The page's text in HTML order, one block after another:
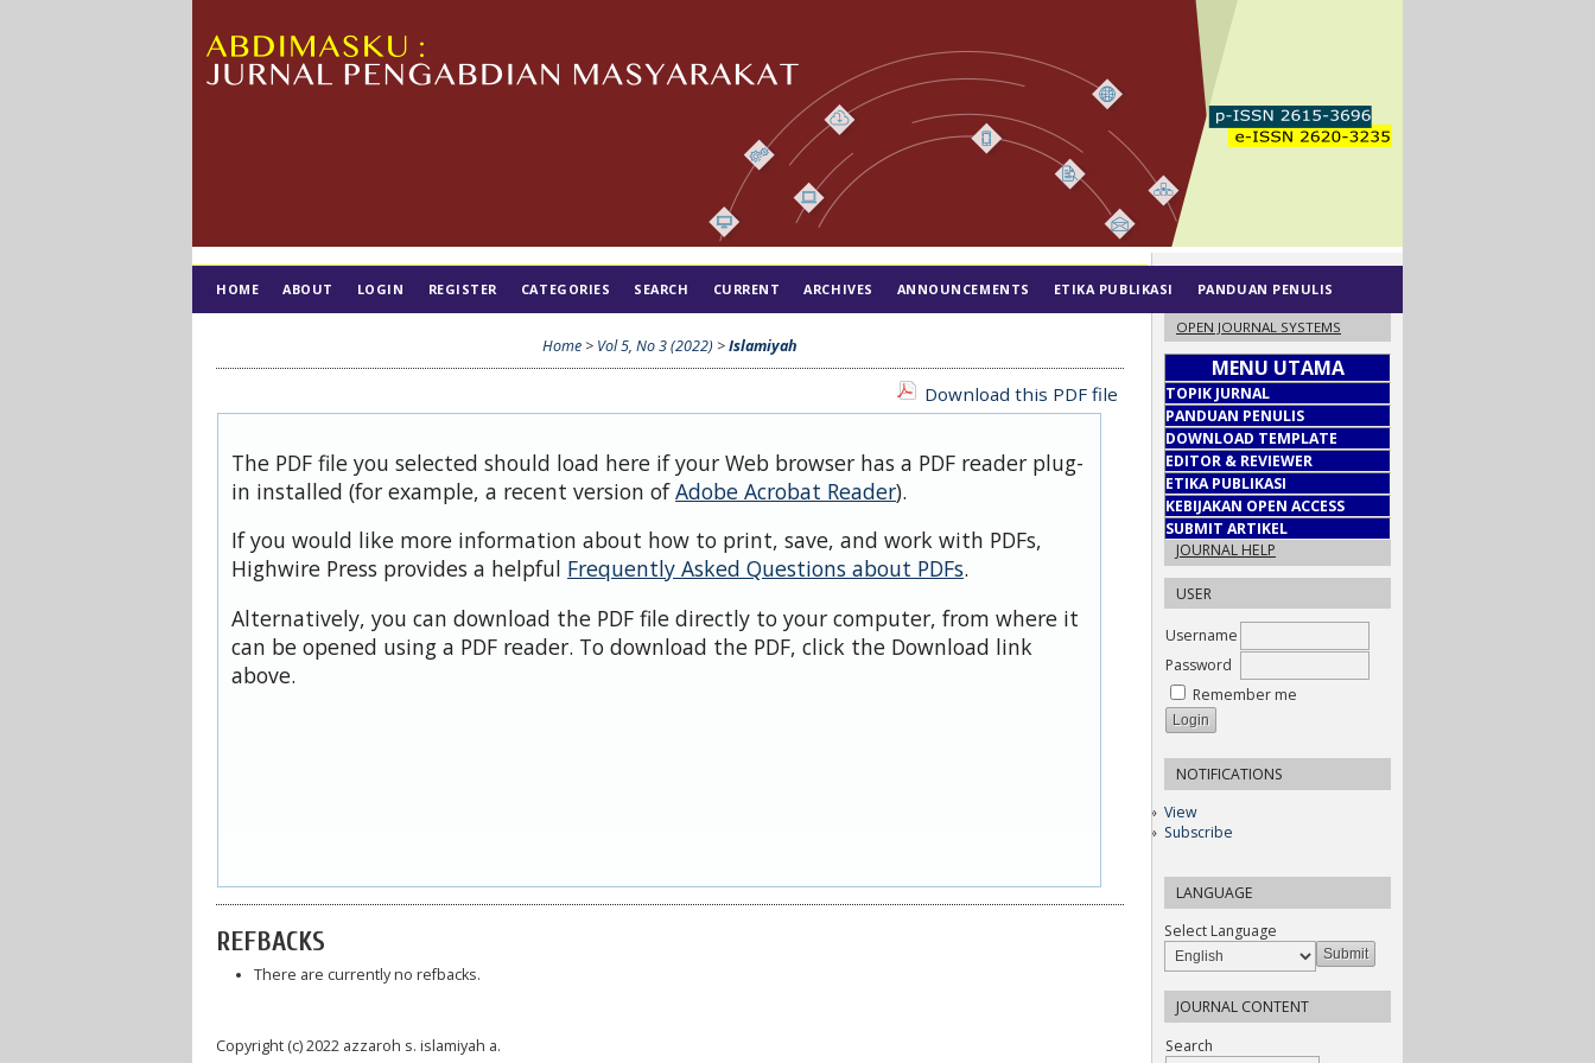
OPEN JOURNAL SYSTEMS
MENU UTAMA
TOPIK JURNAL
PANDUAN PENULIS
DOWNLOAD TEMPLATE
EDITOR & REVIEWER
ETIKA PUBLIKASI
KEBIJAKAN OPEN ACCESS
SUBMIT ARTIKEL
JOURNAL HELP
USER
Username
Password
Remember me
NOTIFICATIONS
View
Subscribe
LANGUAGE
Select Language
JOURNAL CONTENT
Search
HOME ABOUT LOGIN REGISTER CATEGORIES SEARCH CURRENT ARCHIVES ANNOUNCEMENTS ETIKA PUBLIKASI PANDUAN PENULIS
Home > Vol 5, No 3 (2022) >Islamiyah
Download this PDF file
The PDF file you selected should load here if your Web browser has a PDF reader plug-
in installed (for example, a recent version ofAdobe Acrobat Reader).
If you would like more information about how to print, save, and work with PDFs,
Highwire Press provides a helpful Frequently Asked Questions about PDFs.
Alternatively, you can download the PDF file directly to your computer, from where it
can be opened using a PDF reader. To download the PDF, click the Download link
above.
REFBACKS
There are currently no refbacks.
Copyright (c) 2022 azzaroh s. islamiyah a.